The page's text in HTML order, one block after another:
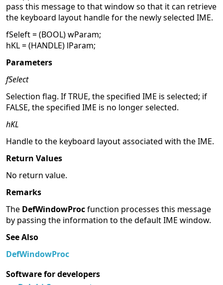
pass this message to that window so that it can retrieve
the keyboard layout handle for the newly selected IME.
fSeleft = (BOOL) wParam;
hKL = (HANDLE) lParam;
Parameters
fSelect
Selection flag. If TRUE, the specified IME is selected; if
FALSE, the specified IME is no longer selected.
hKL
Handle to the keyboard layout associated with the IME.
Return Values
No return value.
Remarks
The DefWindowProcfunction processes this message
by passing the information to the default IME window.
See Also
DefWindowProc
Software for developers